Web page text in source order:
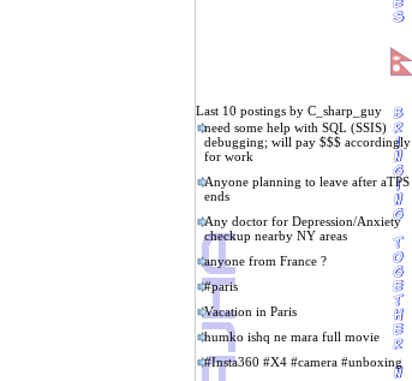
Last 10 postings by C_sharp_guy
need some help with SQL (SSIS)
debugging; will pay $$$ accordingly
for work
Anyone planning to leave after aTPS
ends
Any doctor for Depression/Anxiety
checkup nearby NY areas
anyone from France ?
#paris
Vacation in Paris
humko ishq ne mara full movie
#Insta360 #X4 #camera #unboxing